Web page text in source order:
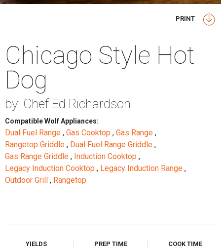
PRINT
Chicago Style Hot
Dog
by: Chef Ed Richardson
Compatible Wolf Appliances:
Dual Fuel Range , Gas Cooktop , Gas Range ,
Rangetop Griddle , Dual Fuel Range Griddle ,
Gas Range Griddle , Induction Cooktop ,
Legacy Induction Cooktop , Legacy Induction Range ,
Outdoor Grill , Rangetop
YIELDS PREP TIME COOK TIME